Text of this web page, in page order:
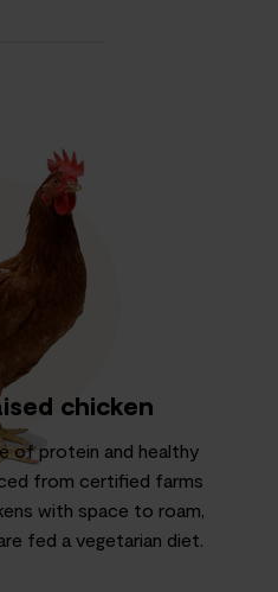
chicken
of protein and healthy
from certified farms
with space to roam,
fed a vegetarian diet.